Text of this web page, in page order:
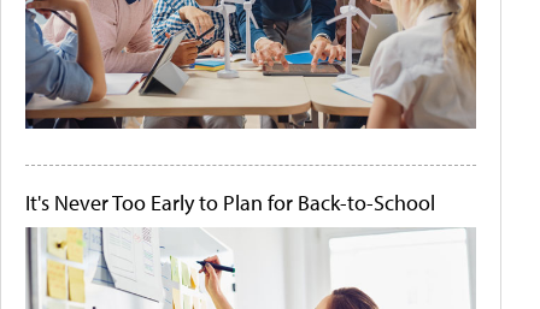
It's Never Too Early to Plan for Back-to-School